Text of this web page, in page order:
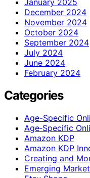
December 2024
November 2024
October 2024
September 2024
July 2024
June 2024
February 2024
Categories
Age-Specific
Age‑Specific
Amazon KDP
Amazon KDP
Creating and
Emerging